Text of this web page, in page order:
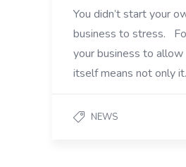
You didn’t start your
business to stress.
your business to
itself means not only
NEWS